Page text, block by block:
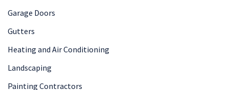
Garage Doors
Gutters
Heating and Air Conditioning
Landscaping
Painting Contractors